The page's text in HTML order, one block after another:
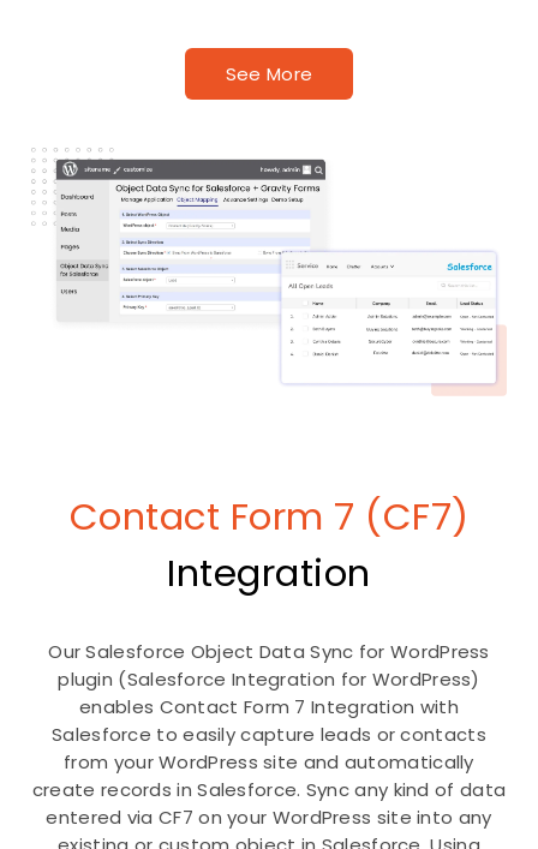
See More
Contact Form 7 (CF7)
Integration
Our Salesforce Object Data Sync for WordPress
plugin (Salesforce Integration for WordPress)
enables Contact Form 7 Integration with
Salesforce to easily capture leads or contacts
from your WordPress site and automatically
create records in Salesforce. Sync any kind of data
entered via CF7 on your WordPress site into any